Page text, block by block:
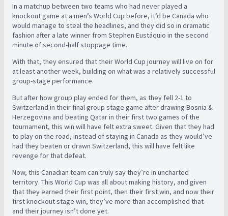
In a matchup between two teams who had never played a
knockout game at a men’s World Cup before, it’d be Canada who
would manage to steal the headlines, and they did so in dramatic
fashion after a late winner from Stephen Eustáquio in the second
minute of second-half stoppage time.
With that, they ensured that their World Cup journey will live on for
at least another week, building on what was a relatively successful
group-stage performance.
But after how group play ended for them, as they fell 2-1 to
Switzerland in their final group stage game after drawing Bosnia &
Herzegovina and beating Qatar in their first two games of the
tournament, this win will have felt extra sweet. Given that they had
to play on the road, instead of staying in Canada as they would’ve
had they beaten or drawn Switzerland, this will have felt like
revenge for that defeat.
Now, this Canadian team can truly say they’re in uncharted
territory. This World Cup was all about making history, and given
that they earned their first point, then their first win, and now their
first knockout stage win, they’ve more than accomplished that -
and their journey isn’t done yet.